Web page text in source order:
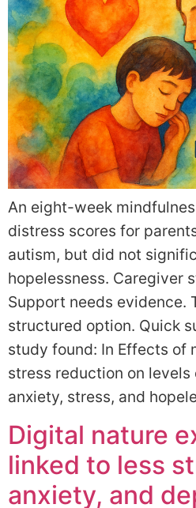
An eight-week
distress scores for
autism, but did not
hopelessness. Caregiver
Support needs evidence.
structured option. Quick
study found: In Effects of
stress reduction on levels
anxiety, stress, and
Digital nature
linked to less
anxiety, and